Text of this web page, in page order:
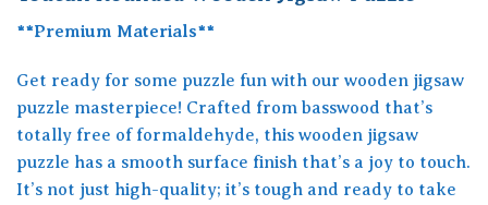
**Premium Materials**
Get ready for some puzzle fun with our wooden jigsaw
puzzle masterpiece! Crafted from basswood that’s
totally free of formaldehyde, this wooden jigsaw
puzzle has a smooth surface finish that’s a joy to touch.
It’s not just high-quality; it’s tough and ready to take